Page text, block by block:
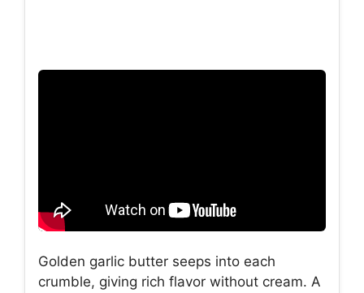
Golden garlic butter seeps into each
crumble, giving rich flavor without cream. A